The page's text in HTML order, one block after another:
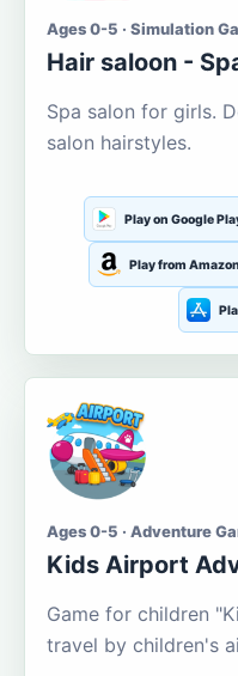
Ages 0-5 · Simulation
Hair saloon -
Spa salon for girls.
salon hairstyles.
Play on Google
Play from Amazon
Ages 0-5 · Adventure
Kids Airport
Game for children
travel by children's